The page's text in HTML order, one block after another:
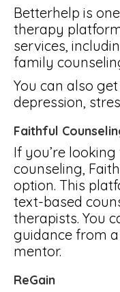
Betterhelp is
therapy
services,
family
You can also
depression,
Faithful
If you’re
counseling,
option. This
text-based
therapists. You
guidance from
mentor.
ReGain